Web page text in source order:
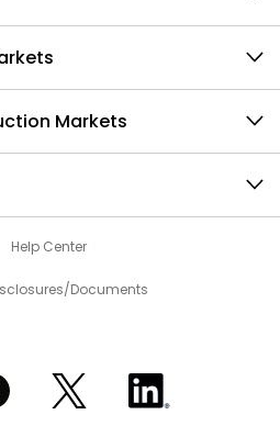
Markets
Help Center
Documents
on Facebook
Xome on XXome on LinkedIn